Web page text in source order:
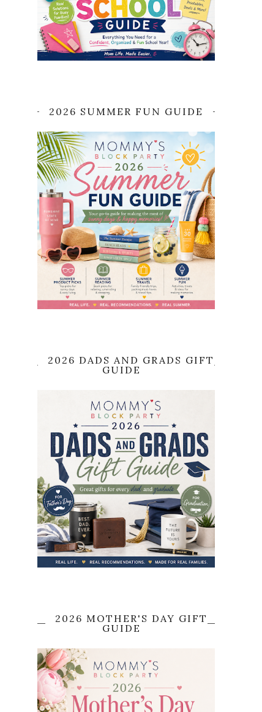
2026 SUMMER FUN GUIDE
2026 DADS AND GRADS GIFT
GUIDE
2026 MOTHER'S DAY GIFT
GUIDE